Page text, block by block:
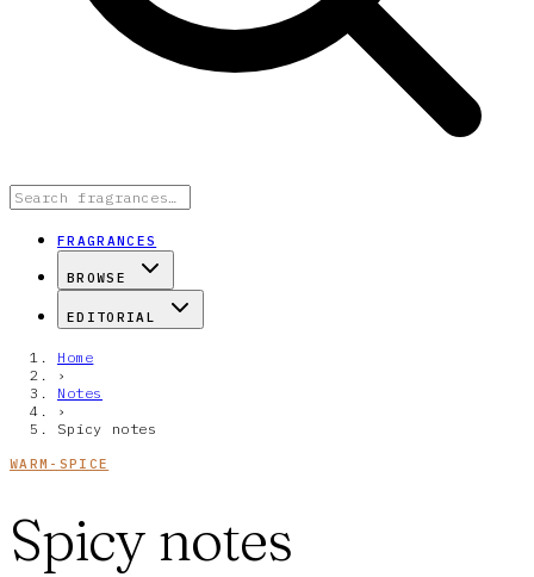
FRAGRANCES
BROWSE
EDITORIAL
Home
›
Notes
›
Spicy notes
WARM-SPICE
Spicy notes